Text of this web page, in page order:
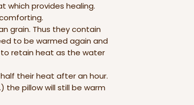
which provides healing.
grain. Thus they contain
to be warmed again and
retain heat as the water
their heat after an hour.
the pillow will still be warm